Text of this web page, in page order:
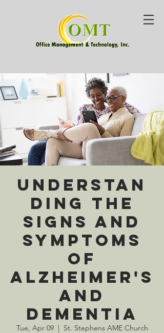
Understan
ding the
Signs and
Symptoms
of
Alzheimer's
and
Dementia
Tue, Apr 09
  |
St. Stephens AME Church